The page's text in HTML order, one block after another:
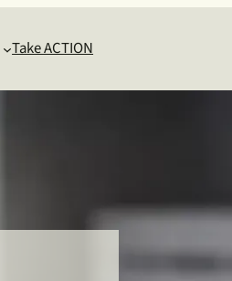
Take ACTION